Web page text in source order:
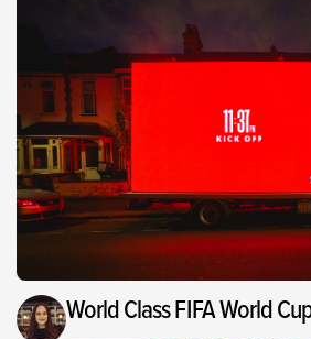
World Class FIFA World